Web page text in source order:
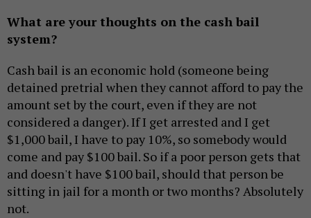
What are your thoughts on the cash bail
system?
Cash bail is an economic hold (someone being
detained pretrial when they cannot afford to pay the
amount set by the court, even if they are not
considered a danger). If I get arrested and I get
$1,000 bail, I have to pay 10%, so somebody would
come and pay $100 bail. So if a poor person gets that
and doesn't have $100 bail, should that person be
sitting in jail for a month or two months? Absolutely
not.